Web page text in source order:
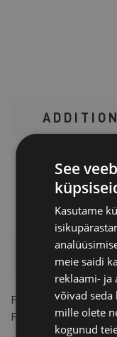
For members49 € +
For non-members98
See
Kasutame
meie saidi
reklaami- ja
võivad
mille olete
kogunud